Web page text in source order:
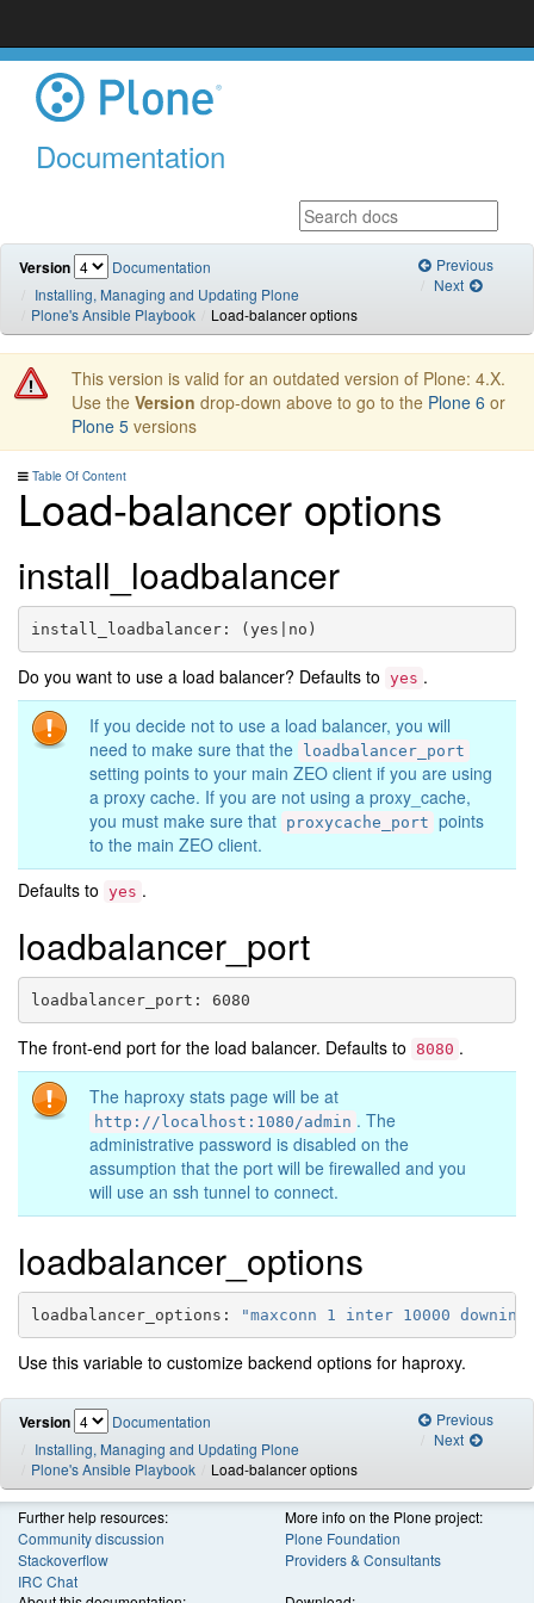
Documentation
Version
Documentation
Installing, Managing and Updating Plone
Plone's Ansible Playbook
Load-balancer options
Previous
Next
This version is valid for an outdated version of Plone: 4.X.
Use the Version drop-down above to go to the Plone 6 or
Plone 5 versions
Table Of Content
Load-balancer options
install_loadbalancer
install_loadbalancer: (yes|no)
Do you want to use a load balancer? Defaults to yes .
If you decide not to use a load balancer, you will
need to make sure that the
loadbalancer_port
setting points to your main ZEO client if you are using
a proxy cache. If you are not using a proxy_cache,
you must make sure that proxycache_port points
to the main ZEO client.
Defaults to yes .
loadbalancer_port
loadbalancer_port : 6080
The front-end port for the load balancer. Defaults to 8080 .
The haproxy stats page will be at
http://localhost:1080/admin . The
administrative password is disabled on the
assumption that the port will be firewalled and you
will use an ssh tunnel to connect.
loadbalancer_options
loadbalancer_options : "maxconn 1 inter 10000
Use this variable to customize backend options for haproxy.
Version
Documentation
Installing, Managing and Updating Plone
Plone's Ansible Playbook
Load-balancer options
Previous
Next
Further help resources:
Community discussion
Stackoverflow
IRC Chat
More info on the Plone project:
Plone Foundation
Providers & Consultants